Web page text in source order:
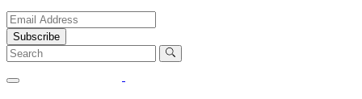
Subscribe